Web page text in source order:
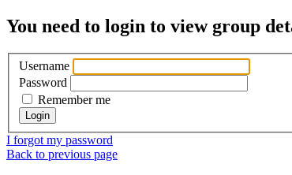
You need to login to view group
Username
Password
Remember me
I forgot my password
Back to previous page